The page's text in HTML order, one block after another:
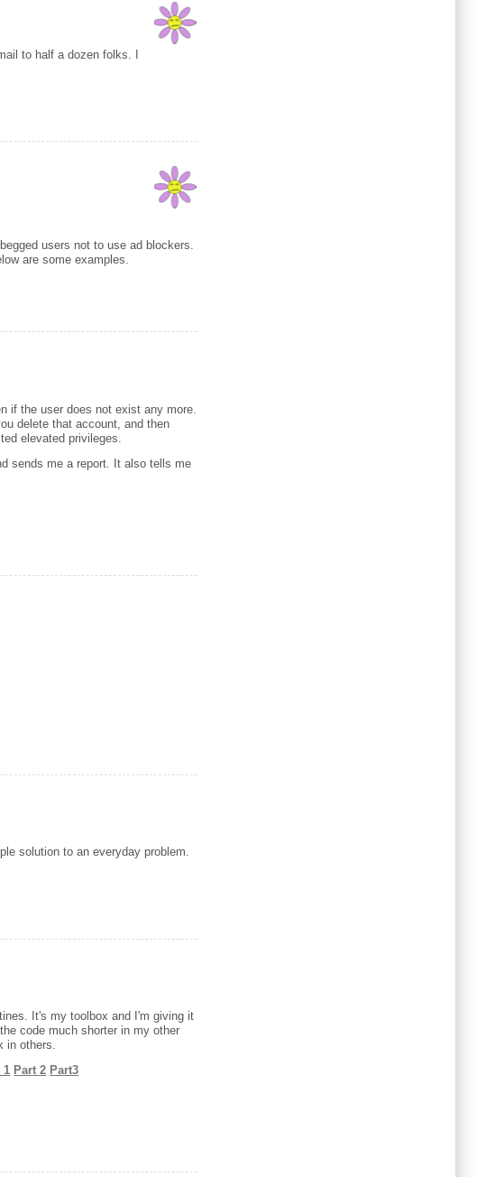
to half a dozen folks. I
users not to use ad blockers.
are some examples.
if the user does not exist any more.
delete that account, and then
elevated privileges.
sends me a report. It also tells me
solution to an everyday problem.
It's my toolbox and I'm giving it
code much shorter in my other
in others.
1 Part 2 Part3